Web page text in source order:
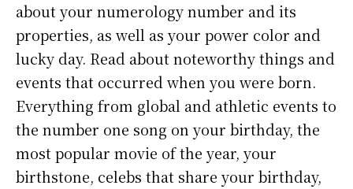
about your numerology number and its
properties, as well as your power color and
lucky day. Read about noteworthy things and
events that occurred when you were born.
Everything from global and athletic events to
the number one song on your birthday, the
most popular movie of the year, your
birthstone, celebs that share your birthday,